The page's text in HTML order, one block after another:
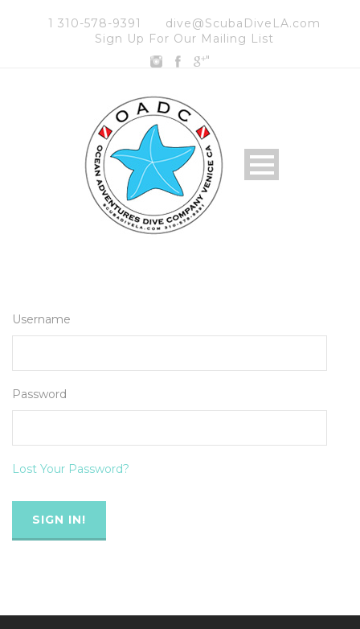
1 310-578-9391
dive@ScubaDiveLA.com
Sign Up For Our Mailing List
"
Username
Password
Lost Your Password?